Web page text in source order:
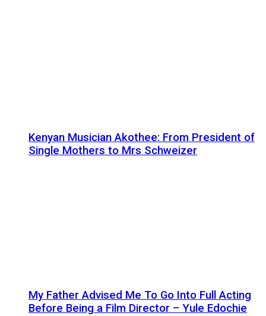
Kenyan Musician Akothee: From President of
Single Mothers to Mrs Schweizer
My Father Advised Me To Go Into Full Acting
Before Being a Film Director – Yule Edochie